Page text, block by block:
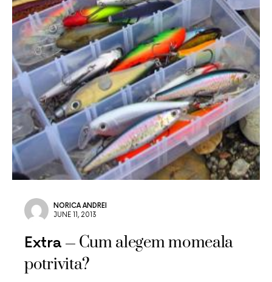
NORICA ANDREI
JUNE 11, 2013
Extra
Cum alegem momeala
potrivita?